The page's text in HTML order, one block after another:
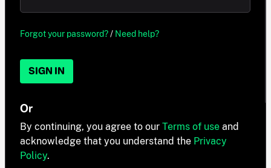
Forgot your password?/ Need help?
SIGN IN
Or
By continuing, you agree to our Terms of use and
acknowledge that you understand the Privacy
Policy.